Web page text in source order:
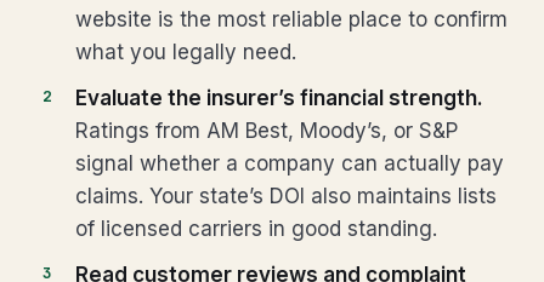
website is the most reliable place to confirm
what you legally need.
Evaluate the insurer’s financial strength.
Ratings from AM Best, Moody’s, or S&P
signal whether a company can actually pay
claims. Your state’s DOI also maintains lists
of licensed carriers in good standing.
Read customer reviews and complaint